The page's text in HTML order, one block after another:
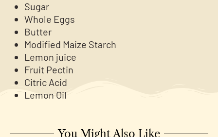
Sugar
Whole Eggs
Butter
Modified Maize Starch
Lemon juice
Fruit Pectin
Citric Acid
Lemon Oil
You Might Also Like